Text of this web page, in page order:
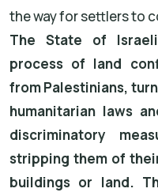
the way for settlers to
The State of
process of land
from Palestinians,
humanitarian laws
discriminatory
stripping them of
buildings or land.